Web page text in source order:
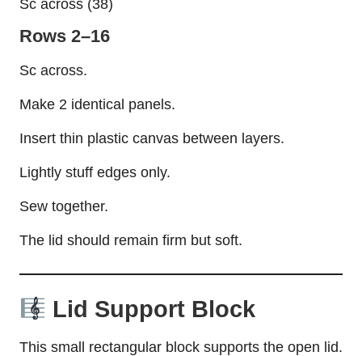
Sc across (38)
Rows 2–16
Sc across.
Make 2 identical panels.
Insert thin plastic canvas between layers.
Lightly stuff edges only.
Sew together.
The lid should remain firm but soft.
Lid Support Block
This small rectangular block supports the open lid.